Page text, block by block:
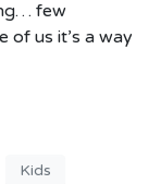
few
us it’s a way
Kids